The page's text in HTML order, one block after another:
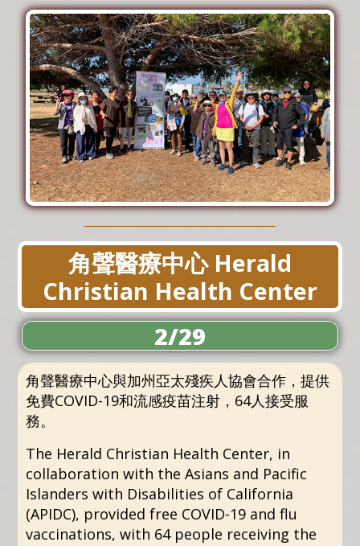
角聲醫療中心 Herald
Christian Health Center
2/29
角聲醫療中心與加州亞太殘疾人協會合作，提供
免費COVID-19和流感疫苗注射，64人接受服
務。
The Herald Christian Health Center, in
collaboration with the Asians and Pacific
Islanders with Disabilities of California
(APIDC), provided free COVID-19 and flu
vaccinations, with 64 people receiving the